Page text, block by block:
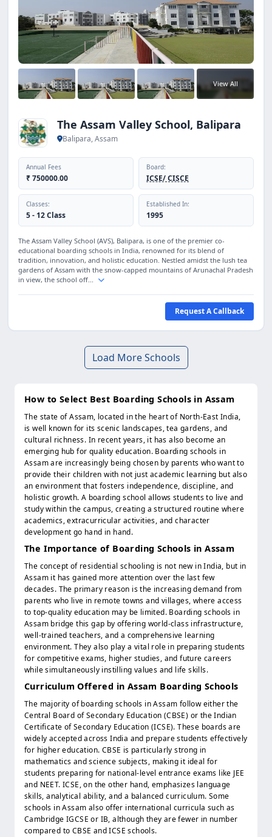
View All
The Assam Valley School, Balipara
Balipara, Assam
Annual Fees
₹ 750000.00
Board:
ICSE/ CISCE
Classes:
5 - 12 Class
Established In:
1995
The Assam Valley School (AVS), Balipara, is one of the premier co-
educational boarding schools in India, renowned for its blend of
tradition, innovation, and holistic education. Nestled amidst the lush tea
gardens of Assam with the snow-capped mountains of Arunachal Pradesh
in view, the school off...
Request A Callback
Load More Schools
How to Select Best Boarding Schools in Assam
The state of Assam, located in the heart of North-East India,
is well known for its scenic landscapes, tea gardens, and
cultural richness. In recent years, it has also become an
emerging hub for quality education. Boarding schools in
Assam are increasingly being chosen by parents who want to
provide their children with not just academic learning but also
an environment that fosters independence, discipline, and
holistic growth. A boarding school allows students to live and
study within the campus, creating a structured routine where
academics, extracurricular activities, and character
development go hand in hand.
The Importance of Boarding Schools in Assam
The concept of residential schooling is not new in India, but in
Assam it has gained more attention over the last few
decades. The primary reason is the increasing demand from
parents who live in remote towns and villages, where access
to top-quality education may be limited. Boarding schools in
Assam bridge this gap by offering world-class infrastructure,
well-trained teachers, and a comprehensive learning
environment. They also play a vital role in preparing students
for competitive exams, higher studies, and future careers
while simultaneously instilling values and life skills.
Curriculum Offered in Assam Boarding Schools
The majority of boarding schools in Assam follow either the
Central Board of Secondary Education (CBSE) or the Indian
Certificate of Secondary Education (ICSE). These boards are
widely accepted across India and prepare students effectively
for higher education. CBSE is particularly strong in
mathematics and science subjects, making it ideal for
students preparing for national-level entrance exams like JEE
and NEET. ICSE, on the other hand, emphasizes language
skills, analytical ability, and a balanced curriculum. Some
schools in Assam also offer international curricula such as
Cambridge IGCSE or IB, although they are fewer in number
compared to CBSE and ICSE schools.